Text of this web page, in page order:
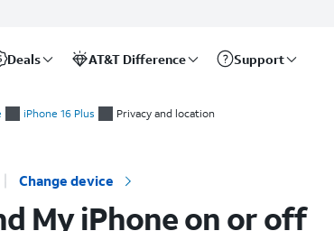
Deals AT&T Difference Support
iPhone 16 Plus Privacy and location
Change device
My iPhone on or off